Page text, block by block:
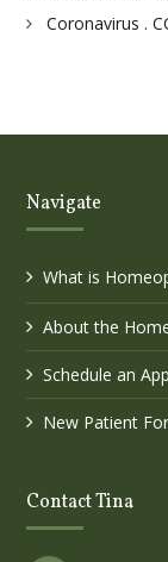
Coronavirus .
Navigate
What is
About the
Schedule an
New Patient
Contact Tina